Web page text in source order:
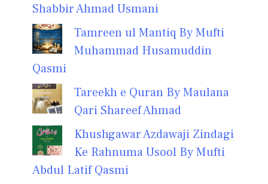
Shabbir Ahmad Usmani
Tamreen ul Mantiq By Mufti
Muhammad Husamuddin
Qasmi
Tareekh e Quran By Maulana
Qari Shareef Ahmad
Khushgawar Azdawaji Zindagi
Ke Rahnuma Usool By Mufti
Abdul Latif Qasmi